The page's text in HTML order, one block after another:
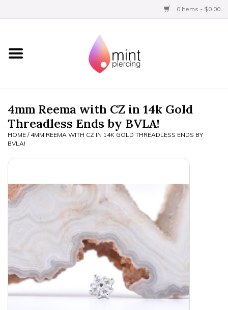
0 Items - $0.00
Home
BVLA Gold
Limited
Aftercare
Gift Certificates
Clothing
4mm Reema with CZ in 14k Gold
Threadless Ends by BVLA!
HOME / 4MM REEMA WITH CZ IN 14K GOLD THREADLESS ENDS BY
BVLA!